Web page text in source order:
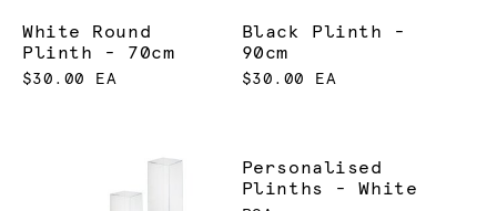
White Round
Plinth - 70cm
$30.00 EA
Black Plinth -
90cm
$30.00 EA
Personalised
Plinths - White